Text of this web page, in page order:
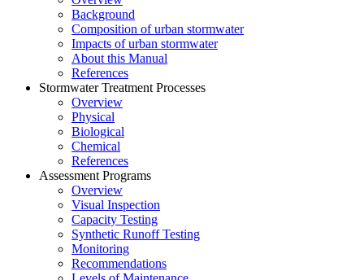
Background
Composition of urban stormwater
Impacts of urban stormwater
About this Manual
References
Stormwater Treatment Processes
Overview
Physical
Biological
Chemical
References
Assessment Programs
Overview
Visual Inspection
Capacity Testing
Synthetic Runoff Testing
Monitoring
Recommendations